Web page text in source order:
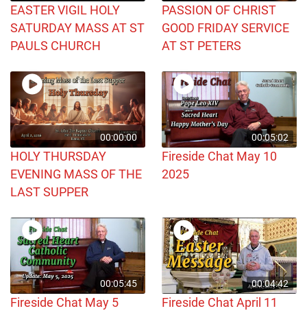
EASTER VIGIL HOLY
SATURDAY MASS AT ST
PAULS CHURCH
PASSION OF CHRIST
GOOD FRIDAY SERVICE
AT ST PETERS
00:00:00
HOLY THURSDAY
EVENING MASS OF THE
LAST SUPPER
00:05:02
Fireside Chat May 10
2025
00:05:45
Fireside Chat May 5
00:04:42
Fireside Chat April 11